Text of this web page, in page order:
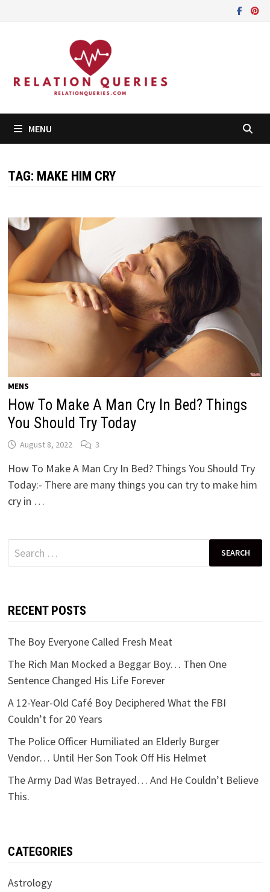
MENU
TAG: MAKE HIM CRY
MENS
How To Make A Man Cry In Bed? Things
You Should Try Today
August 8, 2022 3
How To Make A Man Cry In Bed? Things You Should Try
Today:- There are many things you can try to make him
cry in …
Search
for:
RECENT POSTS
The Boy Everyone Called Fresh Meat
The Rich Man Mocked a Beggar Boy… Then One
Sentence Changed His Life Forever
A 12-Year-Old Café Boy Deciphered What the FBI
Couldn’t for 20 Years
The Police Officer Humiliated an Elderly Burger
Vendor… Until Her Son Took Off His Helmet
The Army Dad Was Betrayed… And He Couldn’t Believe
This.
CATEGORIES
Astrology